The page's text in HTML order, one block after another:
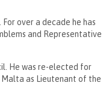
over a decade he has
and Representative
He was re-elected for
Malta as Lieutenant of the